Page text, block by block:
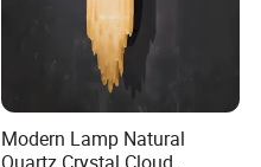
Modern Lamp Natural
Quartz Crystal Cloud